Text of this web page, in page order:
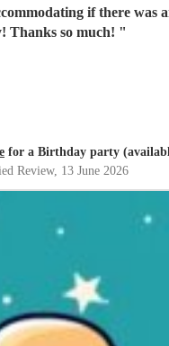
if there
Thanks so much! "
for a Birthday party
Review, 13 June 2026